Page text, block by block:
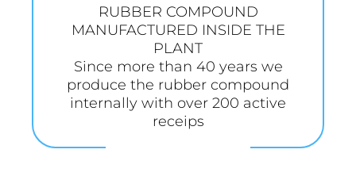
RUBBER COMPOUND
MANUFACTURED INSIDE THE
PLANT
Since more than 40 years we
produce the rubber compound
internally with over 200 active
receips